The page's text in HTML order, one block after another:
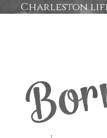
Charleston